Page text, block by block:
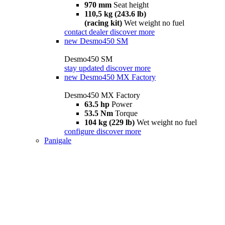
970 mm Seat height
110,5 kg (243.6 lb)
(racing kit) Wet weight no fuel
contact dealer discover more
new Desmo450 SM
Desmo450 SM
stay updated discover more
new Desmo450 MX Factory
Desmo450 MX Factory
63.5 hp Power
53.5 Nm Torque
104 kg (229 lb) Wet weight no fuel
configure discover more
Panigale